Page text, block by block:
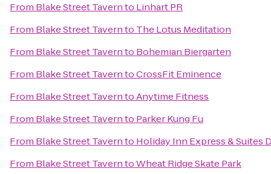
From Blake Street Tavernto Linhart PR
From Blake Street Tavernto The Lotus Meditation
From Blake Street Tavernto Bohemian Biergarten
From Blake Street TaverntoCrossFit Eminence
From Blake Street TaverntoAnytime Fitness
From Blake Street Tavernto Parker Kung Fu
From Blake Street Tavernto Holiday Inn Express & Suites
From Blake Street TaverntoWheat Ridge Skate Park